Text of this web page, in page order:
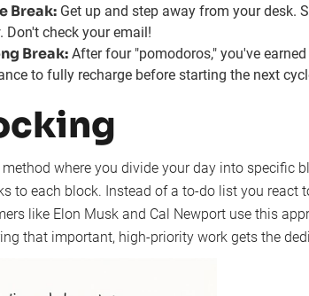
Break: Get up and step away from your desk.
check your email!
Break: After four "pomodoros," you've
to fully recharge before starting the next
where you divide your day into specific
to each block. Instead of a to-do list you react
like Elon Musk and Cal Newport use this
that important, high-priority work gets the